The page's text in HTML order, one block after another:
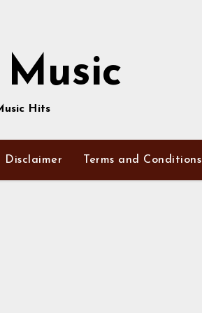
Hits
Disclaimer Terms and Conditions